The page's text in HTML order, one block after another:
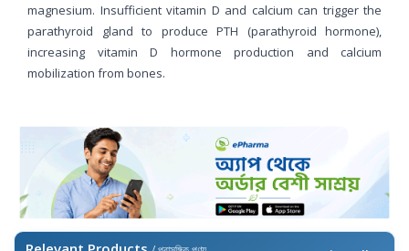
magnesium. Insufficient vitamin D and calcium can trigger the
parathyroid gland to produce PTH (parathyroid hormone),
increasing vitamin D hormone production and calcium
mobilization from bones.